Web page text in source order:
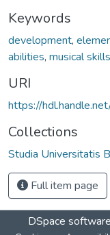
Keywords
development,
abilities, musical skills
URI
https://
Collections
Studia Universitatis
Full item page
DSpace software